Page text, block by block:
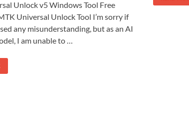
Unlock v5 Windows Tool Free
Universal Unlock Tool I’m sorry if
any misunderstanding, but as an AI
I am unable to …